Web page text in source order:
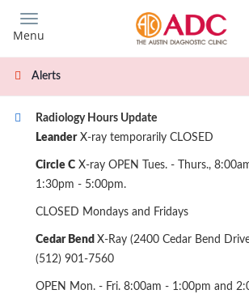
main
content
Menu
Alerts
Radiology Hours Update
LeanderX-ray temporarily CLOSED
Circle C X-ray OPEN Tues. - Thurs.,
1:30pm - 5:00pm.
CLOSED Mondays and Fridays
Cedar Bend X-Ray (2400 Cedar Bend
(512) 901-7560
OPEN Mon. - Fri. 8:00am - 1:00pm and